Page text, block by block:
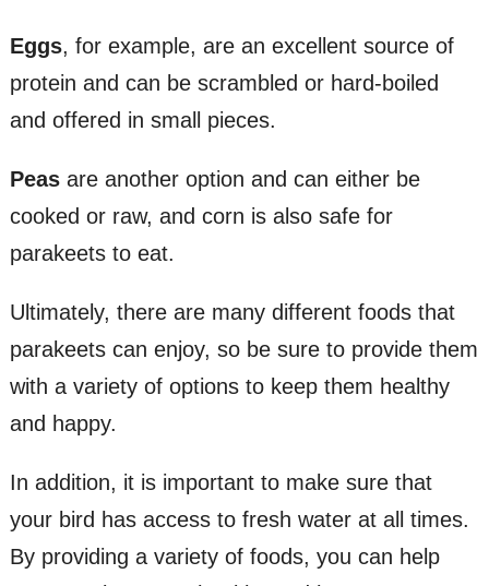
Eggs, for example, are an excellent source of
protein and can be scrambled or hard-boiled
and offered in small pieces.
Peasare another option and can either be
cooked or raw, and corn is also safe for
parakeets to eat.
Ultimately, there are many different foods that
parakeets can enjoy, so be sure to provide them
with a variety of options to keep them healthy
and happy.
In addition, it is important to make sure that
your bird has access to fresh water at all times.
By providing a variety of foods, you can help